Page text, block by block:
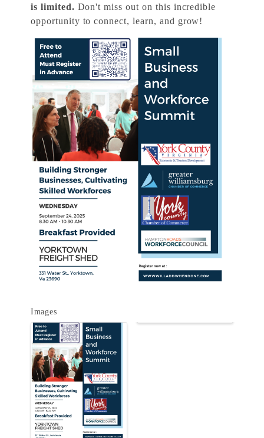
is limited. Don't miss out on this incredible
opportunity to connect, learn, and grow!
Images